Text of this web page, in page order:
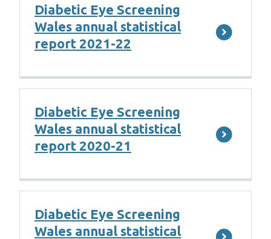
Diabetic Eye Screening
Wales annual statistical
report 2021-22
Diabetic Eye Screening
Wales annual statistical
report 2020-21
Diabetic Eye Screening
Wales annual statistical